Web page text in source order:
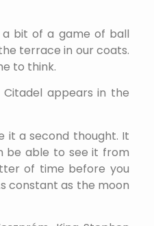
bit of a game of ball
terrace in our coats.
to think.
appears in the
it a second thought. It
be able to see it from
of time before you
constant as the moon